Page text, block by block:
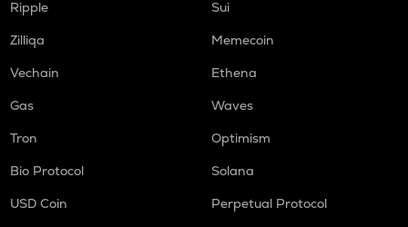
Ripple
Sui
Zilliqa
Memecoin
Vechain
Ethena
Gas
Waves
Tron
Optimism
Bio Protocol
Solana
USD Coin
Perpetual Protocol